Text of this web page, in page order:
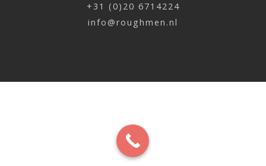
+31 (0)20 6714224
info@roughmen.nl